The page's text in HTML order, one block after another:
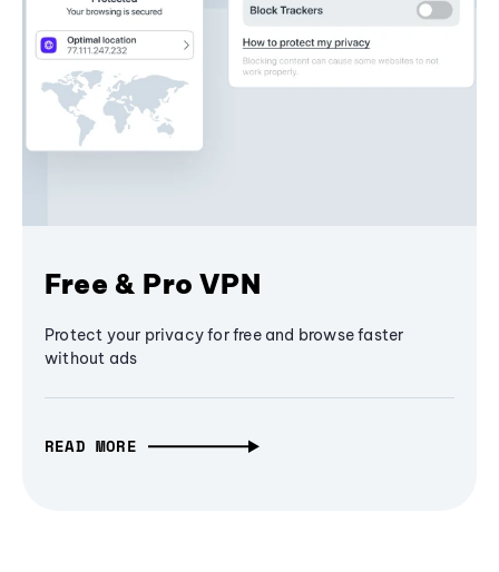
Free & Pro VPN
Protect your privacy for free and browse faster
without ads
READ MORE